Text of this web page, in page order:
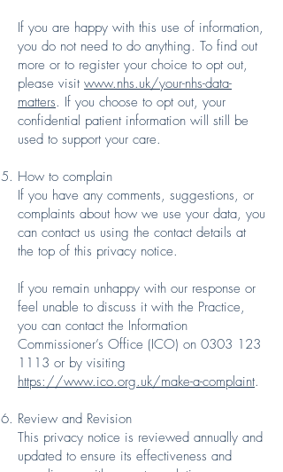
If you are happy with this use of information,
you do not need to do anything. To find out
more or to register your choice to opt out,
please visit www.nhs.uk/your-nhs-data-
matters. If you choose to opt out, your
confidential patient information will still be
used to support your care.
How to complain
If you have any comments, suggestions, or
complaints about how we use your data, you
can contact us using the contact details at
the top of this privacy notice.
If you remain unhappy with our response or
feel unable to discuss it with the Practice,
you can contact the Information
Commissioner’s Office (ICO) on 0303 123
1113 or by visiting
https://www.ico.org.uk/make-a-complaint.
Review and Revision
This privacy notice is reviewed annually and
updated to ensure its effectiveness and